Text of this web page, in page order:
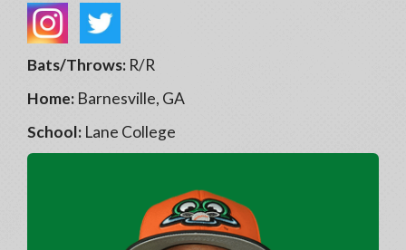
Bats/Throws: R/R
Home: Barnesville, GA
School: Lane College